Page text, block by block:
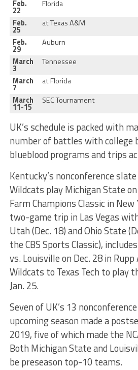
Feb.
22
Florida
Feb.
25
at Texas A&M
Feb.
29
Auburn
March
3
Tennessee
March
7
at Florida
March
11-15
SEC Tournament
UK’s schedule is packed with
number of battles with college
blueblood programs and trips
Kentucky’s nonconference
Wildcats play Michigan State
Farm Champions Classic in
two-game trip in Las Vegas
Utah (Dec. 18) and Ohio State
the CBS Sports Classic),
vs. Louisville on Dec. 28 in
Wildcats to Texas Tech to play
Jan. 25.
Seven of UK’s 13
upcoming season made a
2019, five of which made the
Both Michigan State and
be preseason top-10 teams.